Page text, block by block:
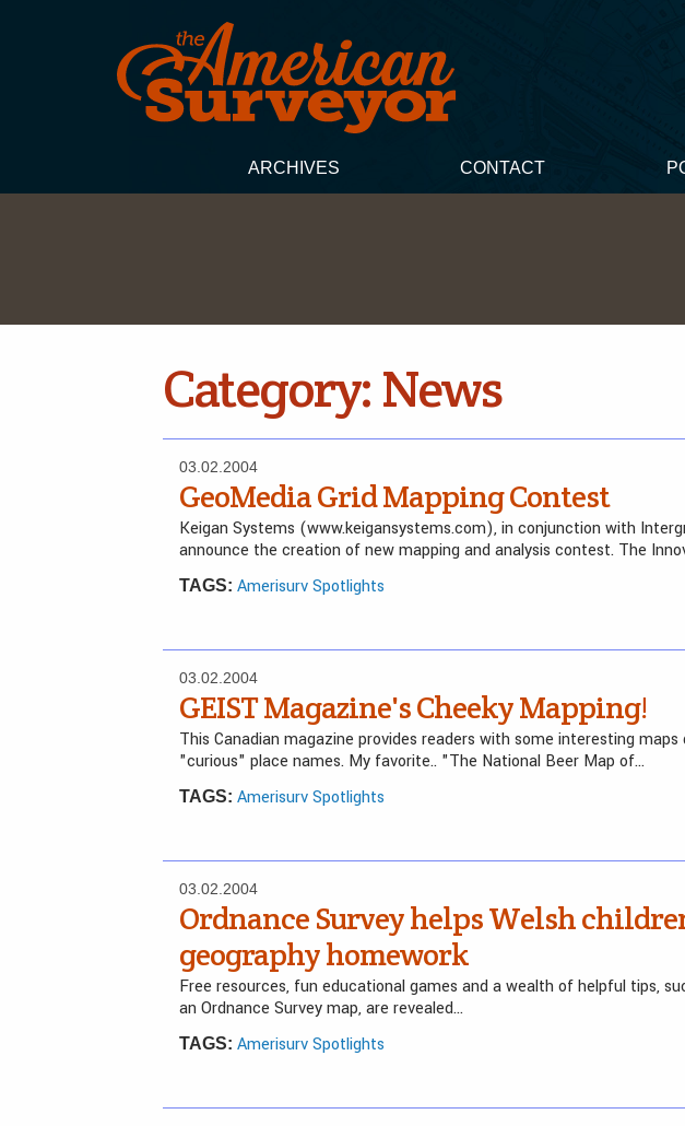
ARCHIVES CONTACT
Category:News
03.02.2004
GeoMedia Grid Mapping Contest
Keigan Systems (www.keigansystems.com), in conjunction with
announce the creation of new mapping and analysis contest. The
TAGS: Amerisurv Spotlights
03.02.2004
GEIST Magazine's Cheeky Mapping!
This Canadian magazine provides readers with some interesting
"curious" place names. My favorite.. "The National Beer Map of…
TAGS: Amerisurv Spotlights
03.02.2004
Ordnance Survey helps Welsh
geography homework
Free resources, fun educational games and a wealth of helpful tips,
an Ordnance Survey map, are revealed…
TAGS: Amerisurv Spotlights